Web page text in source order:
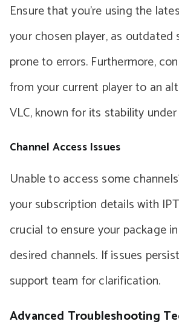
Ensure that you’re using the
your chosen player, as outdated
prone to errors. Furthermore,
from your current player to an
VLC, known for its stability under
Channel Access Issues
Unable to access some
your subscription details with
crucial to ensure your package
desired channels. If issues
support team for clarification.
Advanced Troubleshooting